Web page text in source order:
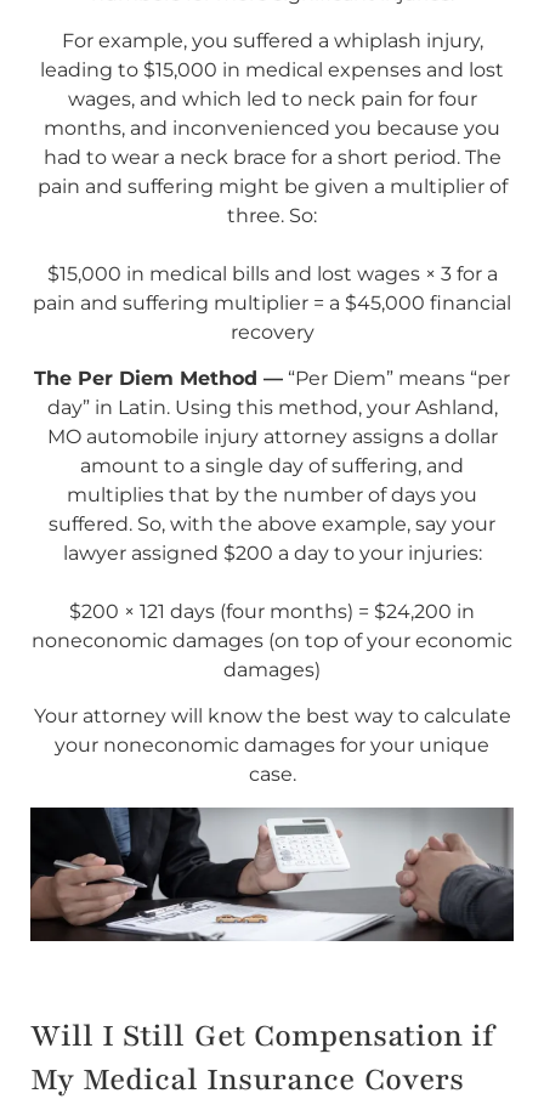
For example, you suffered a whiplash injury,
leading to $15,000 in medical expenses and lost
wages, and which led to neck pain for four
months, and inconvenienced you because you
had to wear a neck brace for a short period. The
pain and suffering might be given a multiplier of
three. So:
$15,000 in medical bills and lost wages × 3 for a
pain and suffering multiplier = a $45,000 financial
recovery
The Per Diem Method — “Per Diem” means “per
day” in Latin. Using this method, your Ashland,
MO automobile injury attorney assigns a dollar
amount to a single day of suffering, and
multiplies that by the number of days you
suffered. So, with the above example, say your
lawyer assigned $200 a day to your injuries:
$200 × 121 days (four months) = $24,200 in
noneconomic damages (on top of your economic
damages)
Your attorney will know the best way to calculate
your noneconomic damages for your unique
case.
Will I Still Get Compensation if
My Medical Insurance Covers